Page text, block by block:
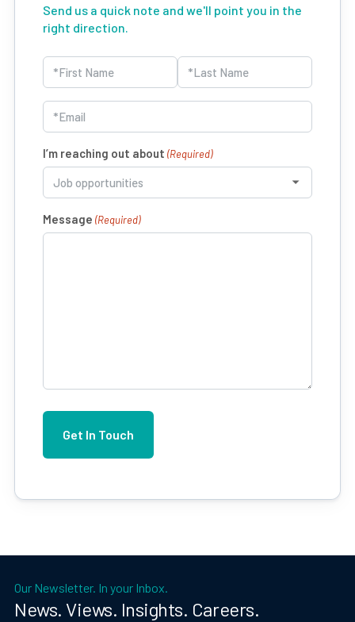
Send us a quick note and we'll point you in the
right direction.
Name
(Required)
First Last
Email
(Required)
I’m reaching out about (Required)
Message (Required)
Our Newsletter. In your Inbox.
News. Views. Insights. Careers.